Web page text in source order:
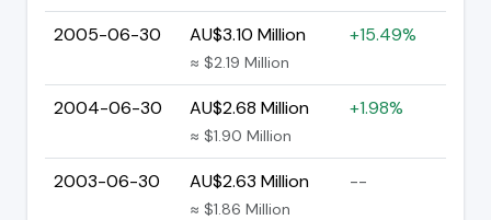
2005-06-30 AU$3.10 Million
≈ $2.19 Million
+15.49%
2004-06-30 AU$2.68 Million
≈ $1.90 Million
+1.98%
2003-06-30 AU$2.63 Million
≈ $1.86 Million
--